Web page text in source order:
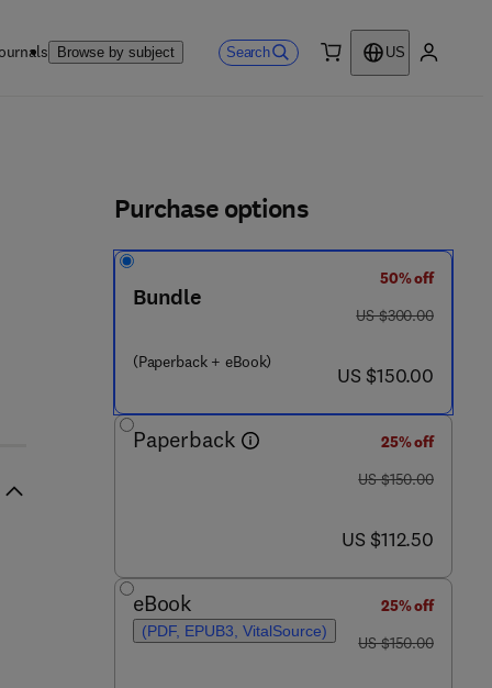
Browse by subject Search
US
Purchase options
Bundle
(Paperback + eBook)
50% off
was US $300.00
US $300.00
now US $150.00
US $150.00
Paperback
25% off
was US $150.00
US $150.00
now US $112.50
US $112.50
eBook
(PDF, EPUB3, VitalSource)
25% off
was US $150.00
US $150.00